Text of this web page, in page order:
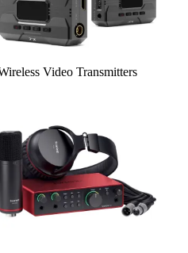
Video Transmitters